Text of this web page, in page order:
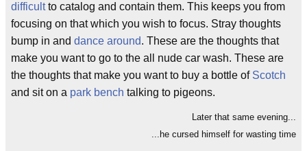
difficultto catalog and contain them. This keeps you from
focusing on that which you wish to focus. Stray thoughts
bump in and dance around. These are the thoughts that
make you want to go to the all nude car wash. These are
the thoughts that make you want to buy a bottle of Scotch
and sit on a park bench talking to pigeons.
Later that same evening...
...he cursed himself for wasting time